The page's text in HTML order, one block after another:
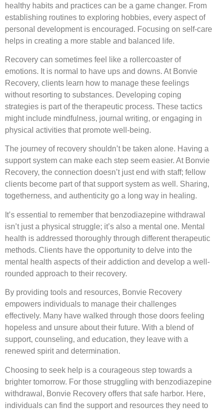
healthy habits and practices can be a game changer. From
establishing routines to exploring hobbies, every aspect of
personal development is encouraged. Focusing on self-care
helps in creating a more stable and balanced life.
Recovery can sometimes feel like a rollercoaster of
emotions. It is normal to have ups and downs. At Bonvie
Recovery, clients learn how to manage these feelings
without resorting to substances. Developing coping
strategies is part of the therapeutic process. These tactics
might include mindfulness, journal writing, or engaging in
physical activities that promote well-being.
The journey of recovery shouldn’t be taken alone. Having a
support system can make each step seem easier. At Bonvie
Recovery, the connection doesn’t just end with staff; fellow
clients become part of that support system as well. Sharing,
togetherness, and authenticity go a long way in healing.
It’s essential to remember that benzodiazepine withdrawal
isn’t just a physical struggle; it’s also a mental one. Mental
health is addressed thoroughly through different therapeutic
methods. Clients have the opportunity to delve into the
mental health aspects of their addiction and develop a well-
rounded approach to their recovery.
By providing tools and resources, Bonvie Recovery
empowers individuals to manage their challenges
effectively. Many have walked through those doors feeling
hopeless and unsure about their future. With a blend of
support, counseling, and education, they leave with a
renewed spirit and determination.
Choosing to seek help is a courageous step towards a
brighter tomorrow. For those struggling with benzodiazepine
withdrawal, Bonvie Recovery offers that safe harbor. Here,
individuals can find the support and resources they need to